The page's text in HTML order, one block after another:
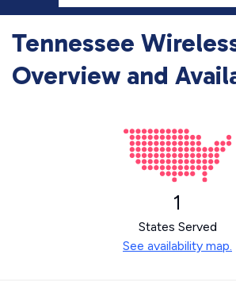
Tennessee
Overview and
1
States Served
See availability map.